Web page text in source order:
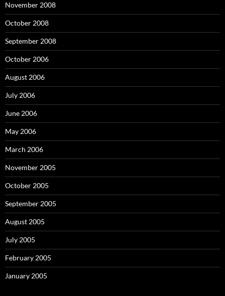
November 2008
October 2008
September 2008
October 2006
August 2006
July 2006
June 2006
May 2006
March 2006
November 2005
October 2005
September 2005
August 2005
July 2005
February 2005
January 2005